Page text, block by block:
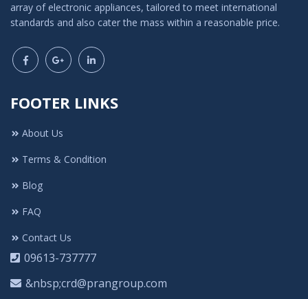
array of electronic appliances, tailored to meet international
standards and also cater the mass within a reasonable price.
FOOTER LINKS
About Us
Terms & Condition
Blog
FAQ
Contact Us
09613-737777
&nbsp;crd@prangroup.com